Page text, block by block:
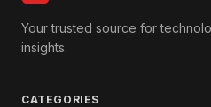
Your trusted source for
insights.
CATEGORIES